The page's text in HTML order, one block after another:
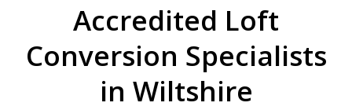
Accredited Loft
Conversion Specialists
in Wiltshire